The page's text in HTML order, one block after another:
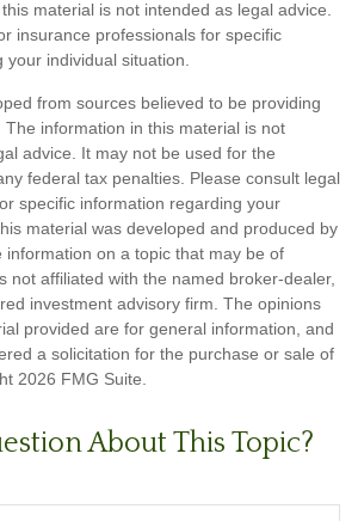
material is not intended as legal advice.
insurance professionals for specific
individual situation.
from sources believed to be providing
information in this material is not
advice. It may not be used for the
federal tax penalties. Please consult legal
specific information regarding your
material was developed and produced by
information on a topic that may be of
not affiliated with the named broker-dealer,
investment advisory firm. The opinions
provided are for general information, and
a solicitation for the purchase or sale of
2026 FMG Suite.
About This Topic?